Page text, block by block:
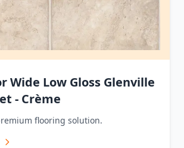
Wide Low Gloss Glenville
- Crème
flooring solution.